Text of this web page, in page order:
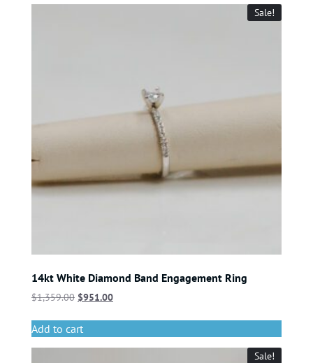
Sale!
14kt White Diamond Band Engagement Ring
$1,359.00 $951.00
Add to cart
Sale!